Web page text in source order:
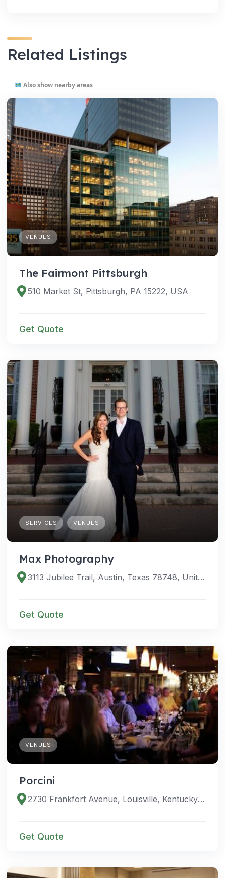
Related Listings
Also show nearby areas
VENUES
The Fairmont Pittsburgh
510 Market St, Pittsburgh, PA 15222, USA
Get Quote
SERVICES VENUES
Max Photography
3113 Jubilee Trail, Austin, Texas 78748, United States
Get Quote
VENUES
Porcini
2730 Frankfort Avenue, Louisville, Kentucky 40206, United States
Get Quote